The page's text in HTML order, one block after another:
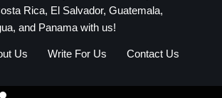
Rica, El Salvador, Guatemala,
and Panama with us!
Us Write For Us
Contact Us